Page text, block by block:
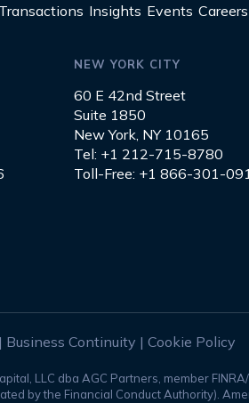
Transactions Insights Events Careers
NEW YORK CITY
60 E 42nd Street
Suite 1850
New York, NY 10165
Tel: +1 212-715-8780
Toll-Free: +1 866-301-
| Business Continuity | Cookie Policy
LLC dba AGC Partners, member
by the Financial Conduct Authority).